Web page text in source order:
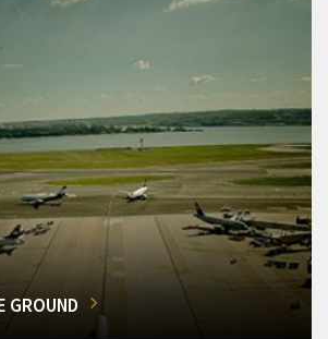
GROUND